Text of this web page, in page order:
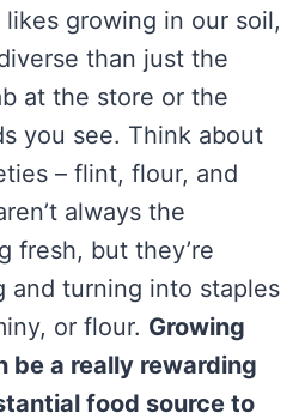
growing in our soil,
than just the
at the store or the
you see. Think about
– flint, flour, and
always the
fresh, but they’re
and turning into staples
or flour. Growing
be a really rewarding
food source to